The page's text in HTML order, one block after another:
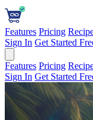
Features Pricing
Sign In Get Started
Features Pricing
Sign In Get Started